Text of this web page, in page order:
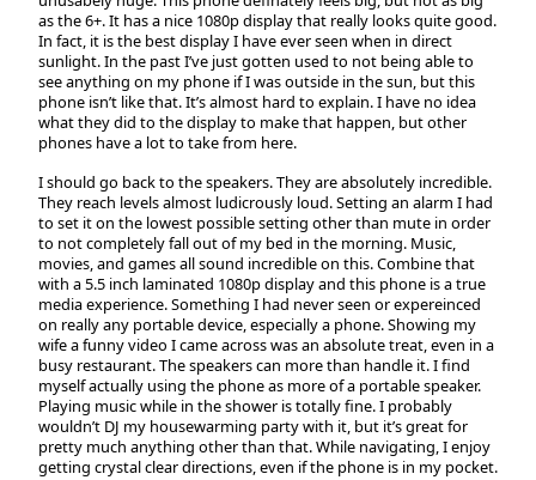
as the 6+. It has a nice 1080p display that really looks quite good.
In fact, it is the best display I have ever seen when in direct
sunlight. In the past I’ve just gotten used to not being able to
see anything on my phone if I was outside in the sun, but this
phone isn’t like that. It’s almost hard to explain. I have no idea
what they did to the display to make that happen, but other
phones have a lot to take from here.
I should go back to the speakers. They are absolutely incredible.
They reach levels almost ludicrously loud. Setting an alarm I had
to set it on the lowest possible setting other than mute in order
to not completely fall out of my bed in the morning. Music,
movies, and games all sound incredible on this. Combine that
with a 5.5 inch laminated 1080p display and this phone is a true
media experience. Something I had never seen or expereinced
on really any portable device, especially a phone. Showing my
wife a funny video I came across was an absolute treat, even in a
busy restaurant. The speakers can more than handle it. I find
myself actually using the phone as more of a portable speaker.
Playing music while in the shower is totally fine. I probably
wouldn’t DJ my housewarming party with it, but it’s great for
pretty much anything other than that. While navigating, I enjoy
getting crystal clear directions, even if the phone is in my pocket.